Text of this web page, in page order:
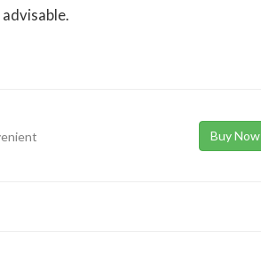
Buy Now